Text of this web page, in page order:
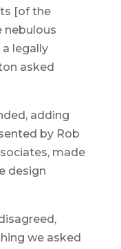
[of the
nebulous
a legally
asked
adding
by Rob
made
design
we asked